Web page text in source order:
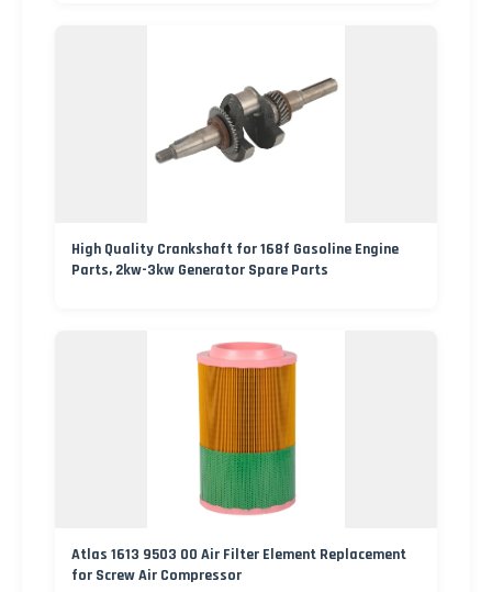
High Quality Crankshaft for 168f Gasoline Engine
Parts, 2kw-3kw Generator Spare Parts
Atlas 1613 9503 00 Air Filter Element Replacement
for Screw Air Compressor